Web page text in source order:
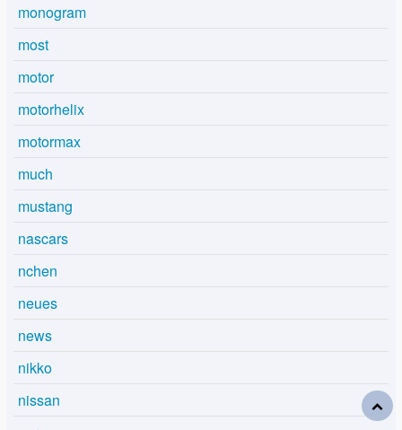
monogram
most
motor
motorhelix
motormax
much
mustang
nascars
nchen
neues
news
nikko
nissan